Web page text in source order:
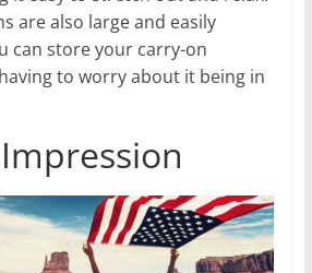
are also large and easily
can store your carry-on
to worry about it being in